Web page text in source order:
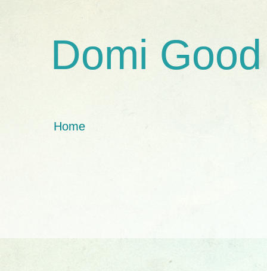
Domi Good
Home